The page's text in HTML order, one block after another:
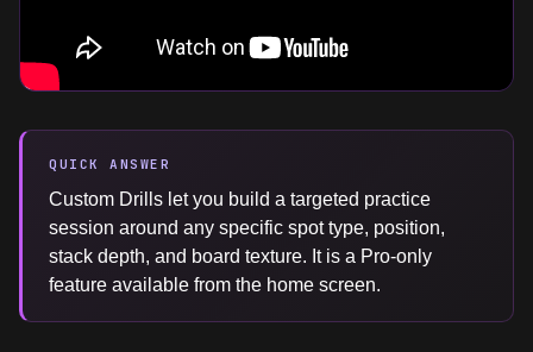
QUICK ANSWER
Custom Drills let you build a targeted practice
session around any specific spot type, position,
stack depth, and board texture. It is a Pro-only
feature available from the home screen.